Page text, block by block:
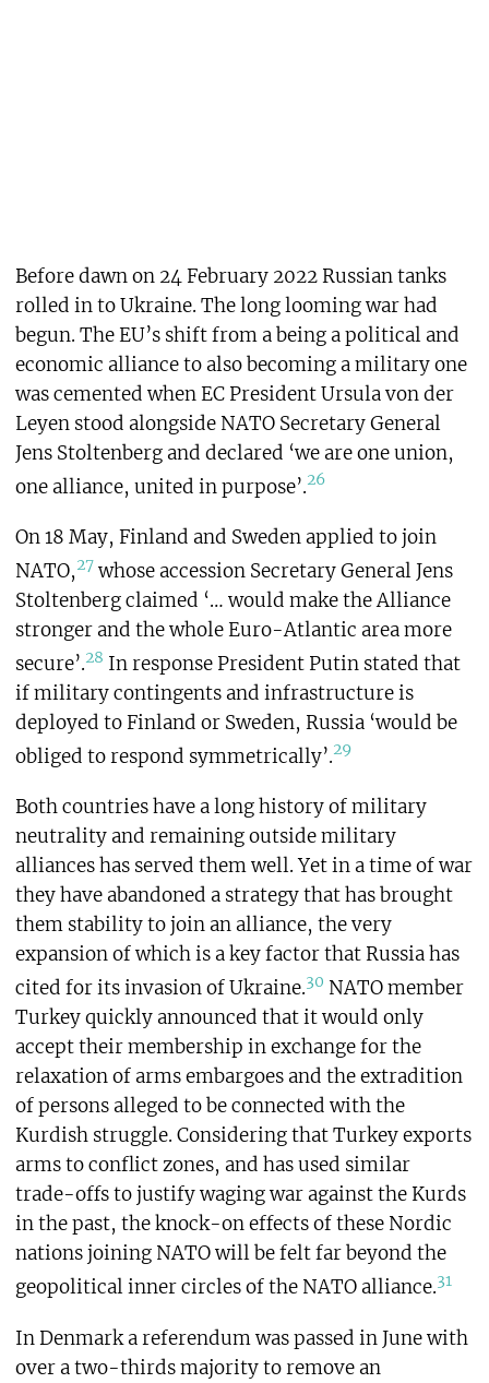
Before dawn on 24 February 2022 Russian tanks
rolled in to Ukraine. The long looming war had
begun. The EU’s shift from a being a political and
economic alliance to also becoming a military one
was cemented when EC President Ursula von der
Leyen stood alongside NATO Secretary General
Jens Stoltenberg and declared ‘we are one union,
one alliance, united in purpose’.26
On 18 May, Finland and Sweden applied to join
NATO,27 whose accession Secretary General Jens
Stoltenberg claimed ‘… would make the Alliance
stronger and the whole Euro-Atlantic area more
secure’.28 In response President Putin stated that
if military contingents and infrastructure is
deployed to Finland or Sweden, Russia ‘would be
obliged to respond symmetrically’.29
Both countries have a long history of military
neutrality and remaining outside military
alliances has served them well. Yet in a time of war
they have abandoned a strategy that has brought
them stability to join an alliance, the very
expansion of which is a key factor that Russia has
cited for its invasion of Ukraine.30 NATO member
Turkey quickly announced that it would only
accept their membership in exchange for the
relaxation of arms embargoes and the extradition
of persons alleged to be connected with the
Kurdish struggle. Considering that Turkey exports
arms to conflict zones, and has used similar
trade-offs to justify waging war against the Kurds
in the past, the knock-on effects of these Nordic
nations joining NATO will be felt far beyond the
geopolitical inner circles of the NATO alliance.31
In Denmark a referendum was passed in June with
over a two-thirds majority to remove an